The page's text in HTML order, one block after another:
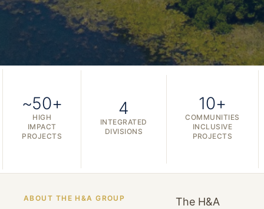
~50+
HIGH
IMPACT
PROJECTS
4
INTEGRATED
DIVISIONS
10+
COMMUNITIES
INCLUSIVE
PROJECTS
ABOUT THE H&A GROUP
The H&A